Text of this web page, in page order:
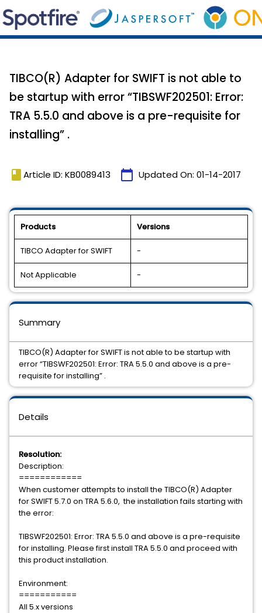
TIBCO(R) Adapter for SWIFT is not able to
be startup with error “TIBSWF202501: Error:
TRA 5.5.0 and above is a pre-requisite for
installing” .
book Article ID: KB0089413 calendar_today Updated On: 01-14-2017
Products Versions
TIBCO Adapter for SWIFT -
Not Applicable -
Details
Resolution:
Description:
============
When customer attempts to install the TIBCO(R) Adapter
for SWIFT 5.7.0 on TRA 5.6.0, the installation fails starting with
the error:
TIBSWF202501: Error: TRA 5.5.0 and above is a pre-requisite
for installing. Please first install TRA 5.5.0 and proceed with
this product installation.
Environment:
===========
All 5.x versions
Summary
TIBCO(R) Adapter for SWIFT is not able to be startup with
error “TIBSWF202501: Error: TRA 5.5.0 and above is a pre-
requisite for installing” .